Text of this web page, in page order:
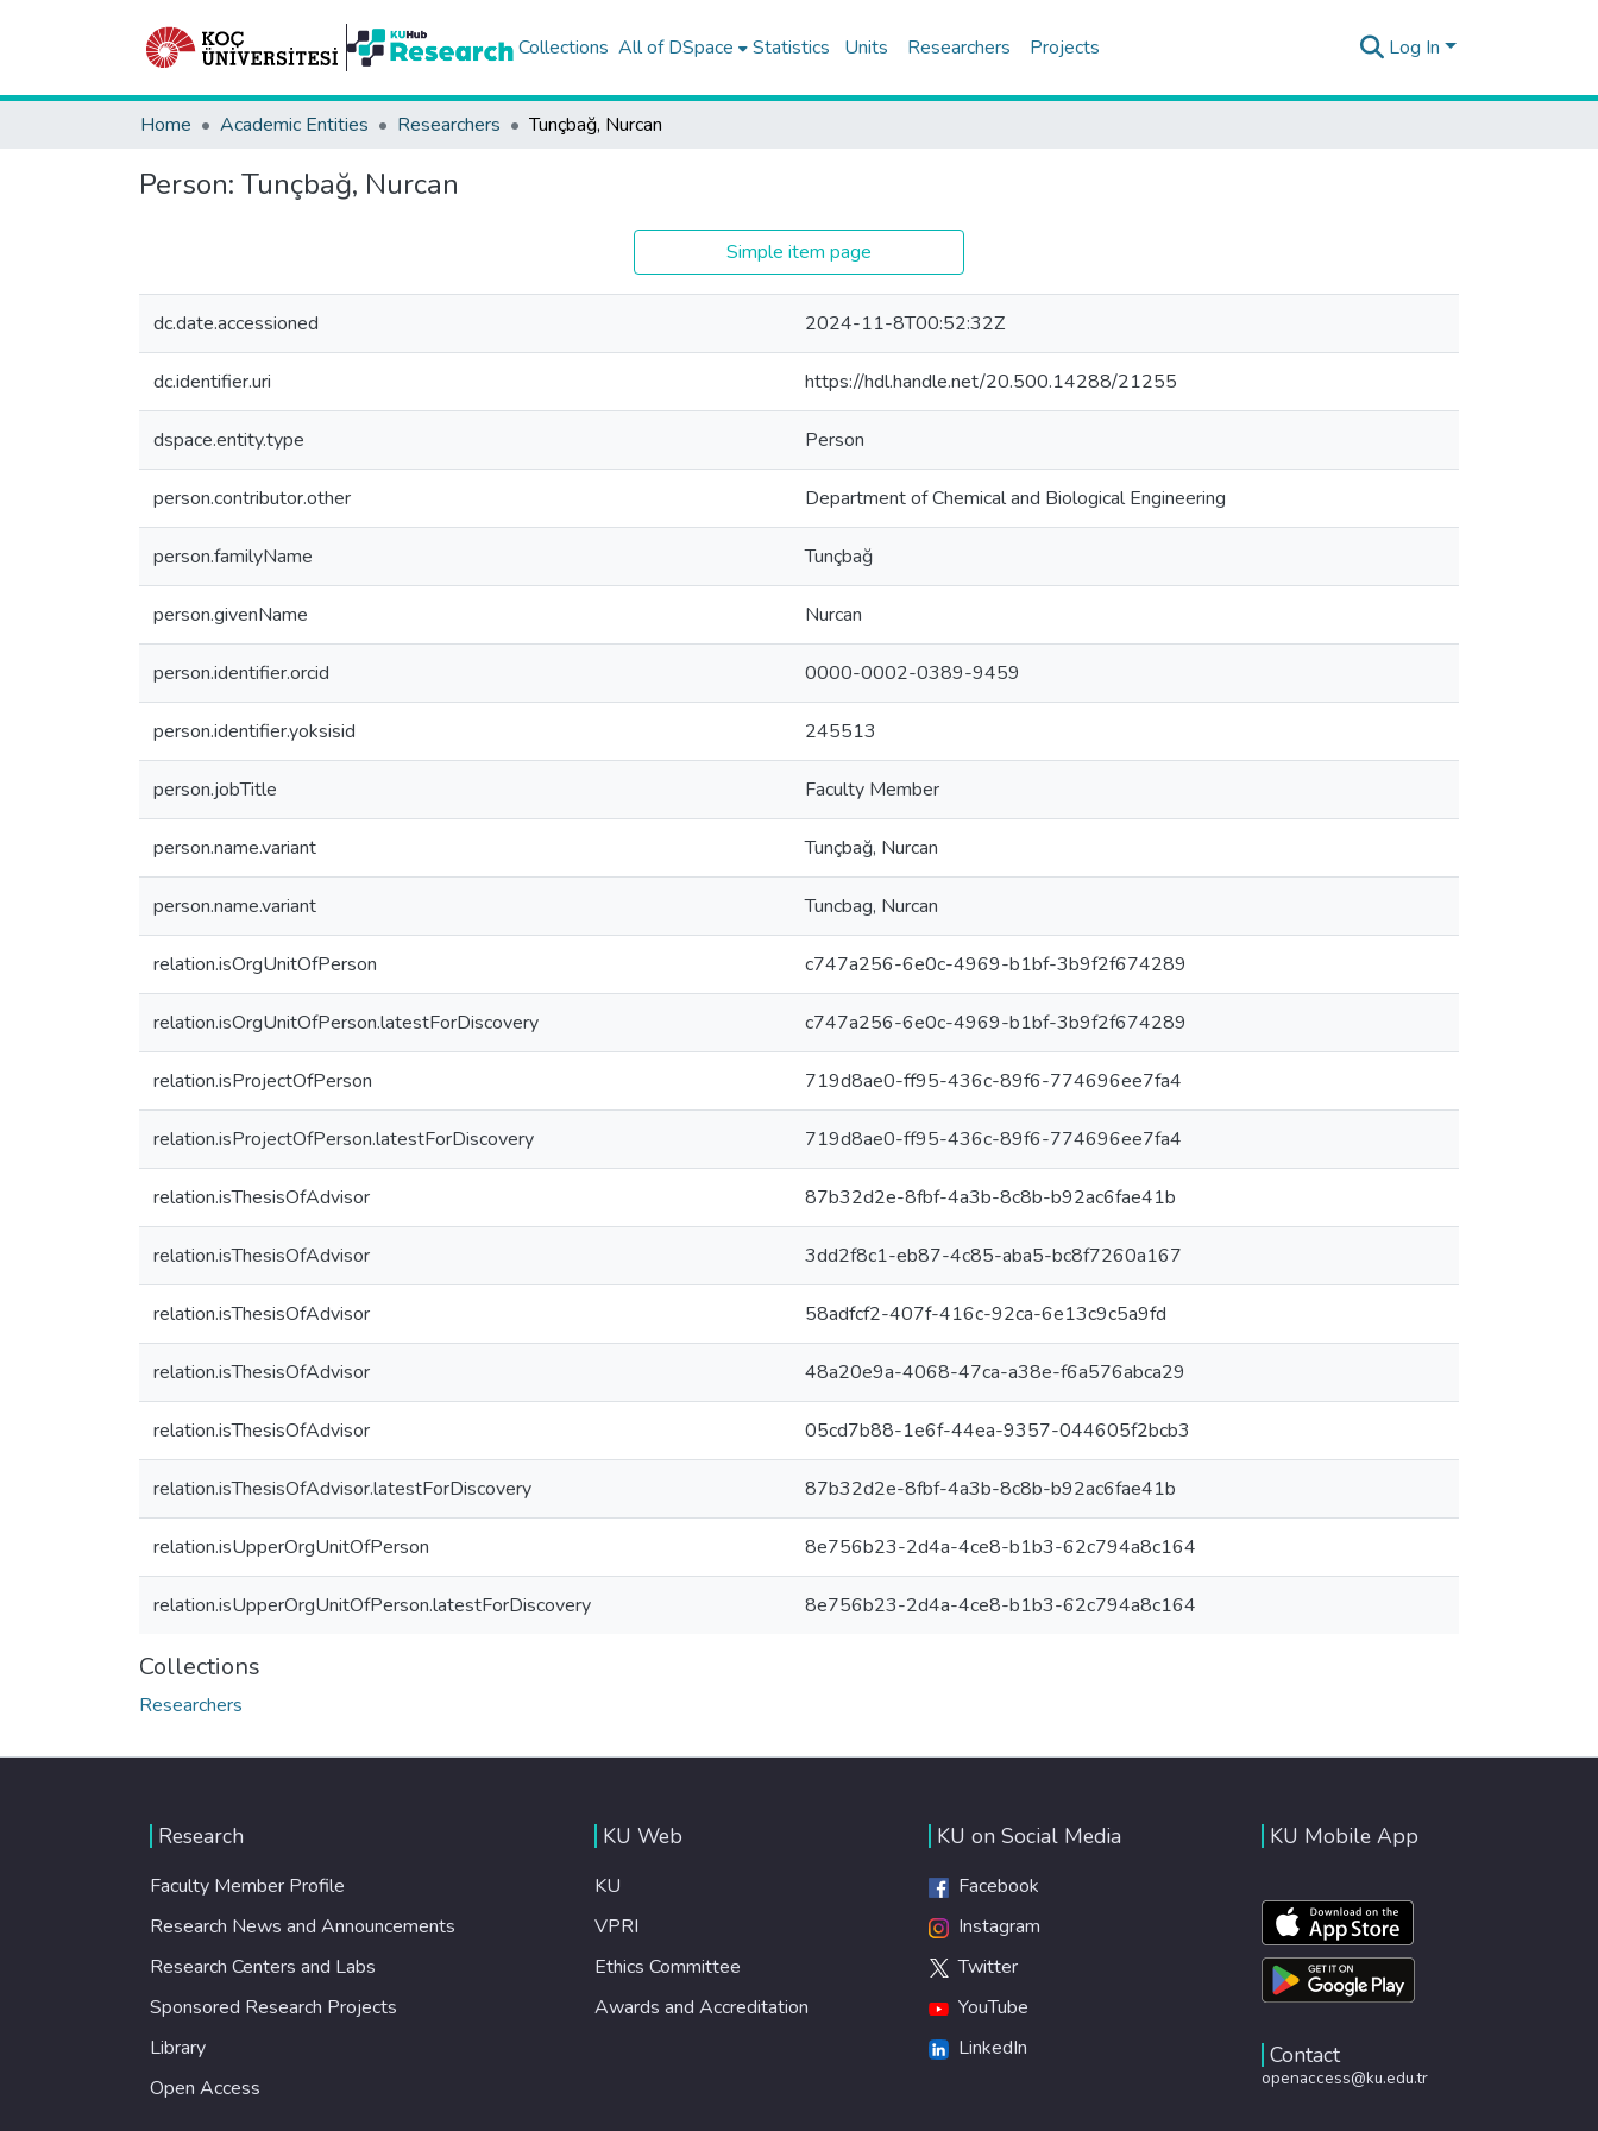
Collections All of DSpace Statistics Units Researchers Projects Log In
Home Academic Entities Researchers Tunçbağ, Nurcan
Person: Tunçbağ, Nurcan
Simple item page
dc.date.accessioned 2024-11-8T00:52:32Z
dc.identifier.uri https://hdl.handle.net/20.500.14288/21255
dspace.entity.type Person
person.contributor.other Department of Chemical and Biological Engineering
person.familyName Tunçbağ
person.givenName Nurcan
person.identifier.orcid 0000-0002-0389-9459
person.identifier.yoksisid 245513
person.jobTitle Faculty Member
person.name.variant Tunçbağ, Nurcan
person.name.variant Tuncbag, Nurcan
relation.isOrgUnitOfPerson c747a256-6e0c-4969-b1bf-3b9f2f674289
relation.isOrgUnitOfPerson.latestForDiscovery c747a256-6e0c-4969-b1bf-3b9f2f674289
relation.isProjectOfPerson 719d8ae0-ff95-436c-89f6-774696ee7fa4
relation.isProjectOfPerson.latestForDiscovery 719d8ae0-ff95-436c-89f6-774696ee7fa4
relation.isThesisOfAdvisor 87b32d2e-8fbf-4a3b-8c8b-b92ac6fae41b
relation.isThesisOfAdvisor 3dd2f8c1-eb87-4c85-aba5-bc8f7260a167
relation.isThesisOfAdvisor 58adfcf2-407f-416c-92ca-6e13c9c5a9fd
relation.isThesisOfAdvisor 48a20e9a-4068-47ca-a38e-f6a576abca29
relation.isThesisOfAdvisor 05cd7b88-1e6f-44ea-9357-044605f2bcb3
relation.isThesisOfAdvisor.latestForDiscovery 87b32d2e-8fbf-4a3b-8c8b-b92ac6fae41b
relation.isUpperOrgUnitOfPerson 8e756b23-2d4a-4ce8-b1b3-62c794a8c164
relation.isUpperOrgUnitOfPerson.latestForDiscovery 8e756b23-2d4a-4ce8-b1b3-62c794a8c164
Collections
Researchers
Research
Faculty Member Profile
Research News and Announcements
Research Centers and Labs
Sponsored Research Projects
Library
Open Access
KU Web
KU
VPRI
Ethics Committee
Awards and Accreditation
KU on Social Media
Facebook
Instagram
Twitter
YouTube
LinkedIn
KU Mobile App
Contact
openaccess@ku.edu.tr